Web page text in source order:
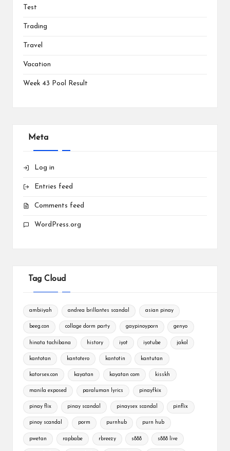
Test
Trading
Travel
Vacation
Week 43 Pool Result
Meta
Log in
Entries feed
Comments feed
WordPress.org
Tag Cloud
ambiiyah andrea brillantes scandal asian pinay
beeg.con collage dorm party gaypinoyporn genyo
hinata tachibana history iyot iyotube jakol
kantotan kantotero kantotin kantutan
katorsex.con kayatan kayatan com kisskh
manila exposed paraluman lyrics pinayfkix
pinay flix pinay scandal pinaysex scandal pinflix
pinoy scandal porm purnhub purn hub
pwetan rapbabe rbreezy s888 s888 live